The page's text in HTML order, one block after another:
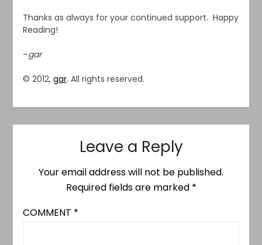
Thanks as always for your continued support. Happy
Reading!
–gar
© 2012, gar. All rights reserved.
Leave a Reply
Your email address will not be published.
Required fields are marked *
COMMENT *